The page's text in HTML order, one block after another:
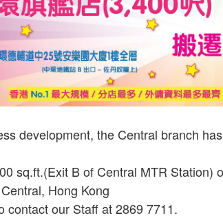
development, the Central branch
sq.ft.(Exit B of Central MTR Station)
Hong Kong
contact our Staff at 2869 7711.